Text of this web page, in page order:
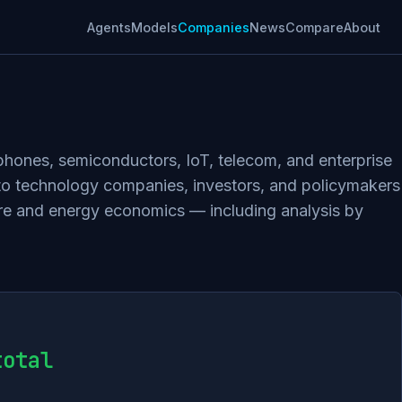
AgentsModelsCompaniesNewsCompareAbout
semiconductors, IoT, telecom, and enterprise
technology companies, investors, and policymakers
and energy economics — including analysis by